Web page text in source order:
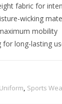
fabric for
wicking
mobility
for long-lasting
, Sports